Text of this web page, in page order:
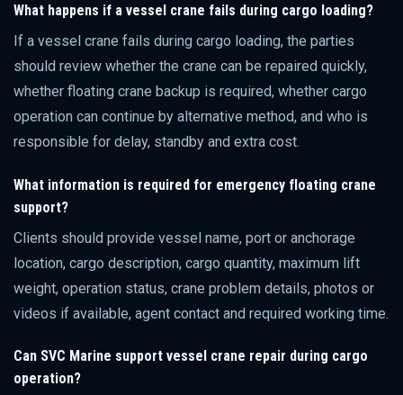
What happens if a vessel crane fails during cargo loading?
If a vessel crane fails during cargo loading, the parties
should review whether the crane can be repaired quickly,
whether floating crane backup is required, whether cargo
operation can continue by alternative method, and who is
responsible for delay, standby and extra cost.
What information is required for emergency floating crane
support?
Clients should provide vessel name, port or anchorage
location, cargo description, cargo quantity, maximum lift
weight, operation status, crane problem details, photos or
videos if available, agent contact and required working time.
Can SVC Marine support vessel crane repair during cargo
operation?